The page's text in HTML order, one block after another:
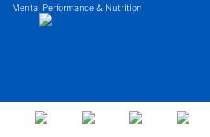
Mental Performance & Nutrition